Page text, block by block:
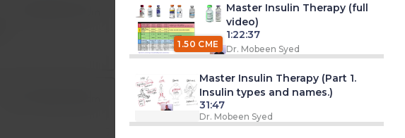
1.50 CME
Master Insulin Therapy (full
video)
1:22:37
Dr. Mobeen Syed
Master Insulin Therapy (Part 1.
Insulin types and names.)
31:47
Dr. Mobeen Syed